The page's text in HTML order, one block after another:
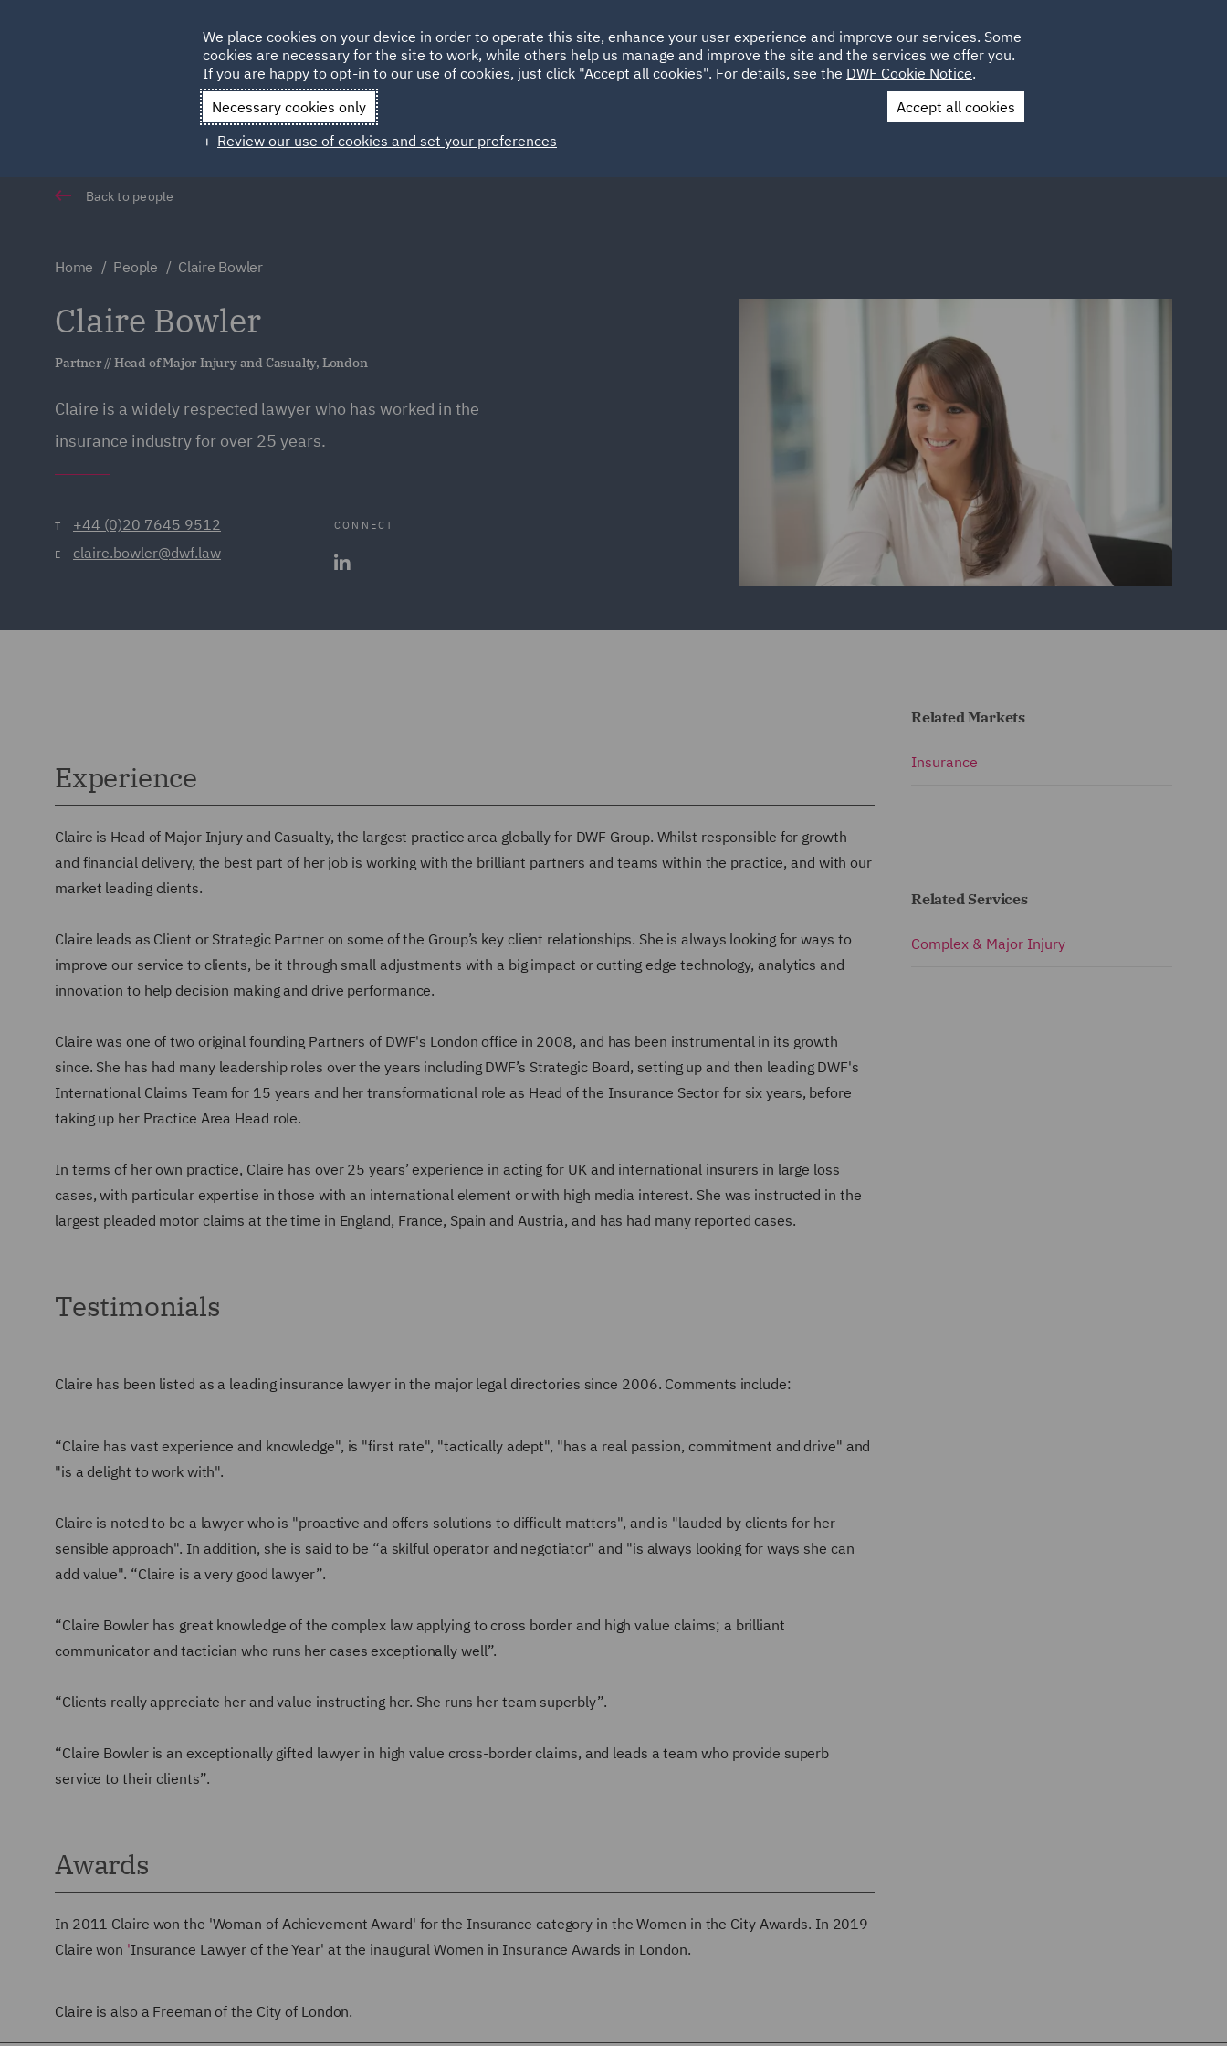
HOME ABOUT SUSTAINABILITY LOCATIONS CAREERS
Qatar Spain UAE UK
Contact Us
Back to people
Home People Claire Bowler
Claire Bowler
Partner // Head of Major Injury and Casualty, London
Claire is a widely respected lawyer who has worked in the
insurance industry for over 25 years.
T +44 (0)20 7645 9512
E claire.bowler@dwf.law
CONNECT
Experience
Claire is Head of Major Injury and Casualty, the largest practice area globally for DWF Group. Whilst responsible for growth
and financial delivery, the best part of her job is working with the brilliant partners and teams within the practice, and with our
market leading clients.
Claire leads as Client or Strategic Partner on some of the Group’s key client relationships. She is always looking for ways to
improve our service to clients, be it through small adjustments with a big impact or cutting edge technology, analytics and
innovation to help decision making and drive performance.
Claire was one of two original founding Partners of DWF's London office in 2008, and has been instrumental in its growth
since. She has had many leadership roles over the years including DWF’s Strategic Board, setting up and then leading DWF's
International Claims Team for 15 years and her transformational role as Head of the Insurance Sector for six years, before
taking up her Practice Area Head role.
In terms of her own practice, Claire has over 25 years’ experience in acting for UK and international insurers in large loss
cases, with particular expertise in those with an international element or with high media interest. She was instructed in the
largest pleaded motor claims at the time in England, France, Spain and Austria, and has had many reported cases.
Testimonials
Claire has been listed as a leading insurance lawyer in the major legal directories since 2006. Comments include:
“Claire has vast experience and knowledge", is "first rate", "tactically adept", "has a real passion, commitment and drive" and
"is a delight to work with".
Claire is noted to be a lawyer who is "proactive and offers solutions to difficult matters", and is "lauded by clients for her
sensible approach". In addition, she is said to be “a skilful operator and negotiator" and "is always looking for ways she can
add value". “Claire is a very good lawyer”.
“Claire Bowler has great knowledge of the complex law applying to cross border and high value claims; a brilliant
communicator and tactician who runs her cases exceptionally well”.
“Clients really appreciate her and value instructing her. She runs her team superbly”.
“Claire Bowler is an exceptionally gifted lawyer in high value cross-border claims, and leads a team who provide superb
service to their clients”.
Awards
In 2011 Claire won the 'Woman of Achievement Award' for the Insurance category in the Women in the City Awards. In 2019
Claire won 'Insurance Lawyer of the Year' at the inaugural Women in Insurance Awards in London.
Claire is also a Freeman of the City of London.
Related Markets
Insurance
Related Services
Complex & Major Injury
We place cookies on your device in order to operate this site, enhance your user experience and improve our services. Some
cookies are necessary for the site to work, while others help us manage and improve the site and the services we offer you.
If you are happy to opt-in to our use of cookies, just click "Accept all cookies". For details, see the DWF Cookie Notice.
Necessary cookies only
Accept all cookies
Review our use of cookies and set your preferences